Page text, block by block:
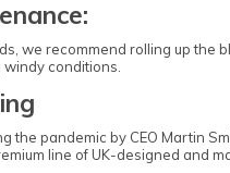
we recommend rolling up the
conditions.
the pandemic by CEO Martin
line of UK-designed and